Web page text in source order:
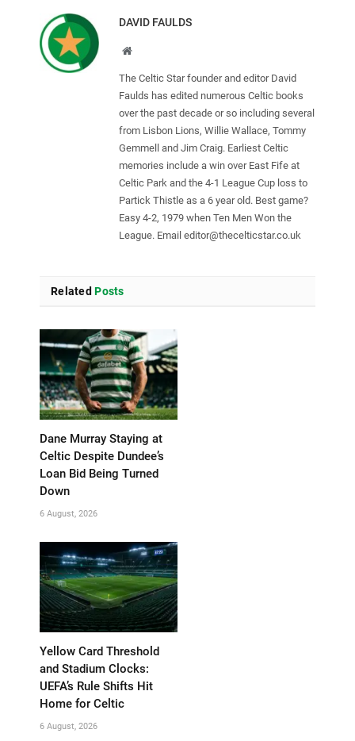
DAVID FAULDS
Website
The Celtic Star founder and editor David
Faulds has edited numerous Celtic books
over the past decade or so including several
from Lisbon Lions, Willie Wallace, Tommy
Gemmell and Jim Craig. Earliest Celtic
memories include a win over East Fife at
Celtic Park and the 4-1 League Cup loss to
Partick Thistle as a 6 year old. Best game?
Easy 4-2, 1979 when Ten Men Won the
League. Email editor@thecelticstar.co.uk
Related Posts
Dane Murray Staying at
Celtic Despite Dundee’s
Loan Bid Being Turned
Down
6 August, 2026
Yellow Card Threshold
and Stadium Clocks:
UEFA’s Rule Shifts Hit
Home for Celtic
6 August, 2026